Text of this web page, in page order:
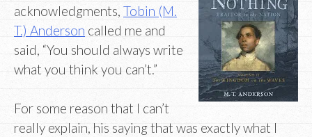
acknowledgments, Tobin (M.
T.) Anderson called me and
said, “You should always write
what you think you can’t.”
For some reason that I can’t
really explain, his saying that was exactly what I